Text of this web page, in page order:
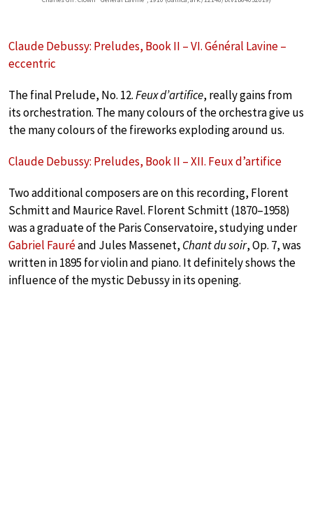
Claude Debussy: Preludes, Book II – VI. Général Lavine –
eccentric
The final Prelude, No. 12.Feux d’artifice, really gains from
its orchestration. The many colours of the orchestra give us
the many colours of the fireworks exploding around us.
Claude Debussy: Preludes, Book II – XII. Feux d’artifice
Two additional composers are on this recording, Florent
Schmitt and Maurice Ravel. Florent Schmitt (1870–1958)
was a graduate of the Paris Conservatoire, studying under
Gabriel Fauréand Jules Massenet, Chant du soir, Op. 7, was
written in 1895 for violin and piano. It definitely shows the
influence of the mystic Debussy in its opening.